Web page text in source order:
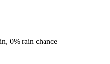
0% rain chance